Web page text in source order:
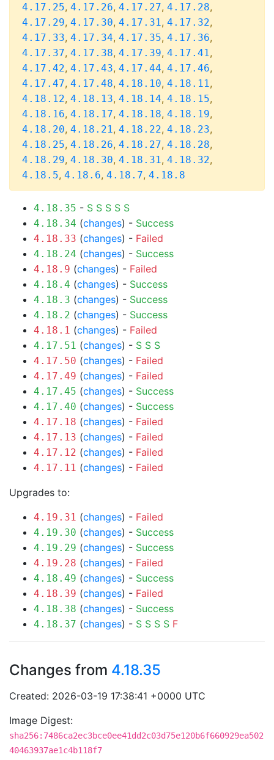
4.17.25, 4.17.26, 4.17.27, 4.17.28,
4.17.29, 4.17.30, 4.17.31, 4.17.32,
4.17.33, 4.17.34, 4.17.35, 4.17.36,
4.17.37, 4.17.38, 4.17.39, 4.17.41,
4.17.42, 4.17.43, 4.17.44, 4.17.46,
4.17.47, 4.17.48, 4.18.10, 4.18.11,
4.18.12, 4.18.13, 4.18.14, 4.18.15,
4.18.16, 4.18.17, 4.18.18, 4.18.19,
4.18.20, 4.18.21, 4.18.22, 4.18.23,
4.18.25, 4.18.26, 4.18.27, 4.18.28,
4.18.29, 4.18.30, 4.18.31, 4.18.32,
4.18.5, 4.18.6, 4.18.7, 4.18.8
4.18.35 - S S S S S
4.18.34 (changes) - Success
4.18.33 (changes) - Failed
4.18.24 (changes) - Success
4.18.9 (changes) - Failed
4.18.4 (changes) - Success
4.18.3 (changes) - Success
4.18.2 (changes) - Success
4.18.1 (changes) - Failed
4.17.51 (changes) - S S S
4.17.50 (changes) - Failed
4.17.49 (changes) - Failed
4.17.45 (changes) - Success
4.17.40 (changes) - Success
4.17.18 (changes) - Failed
4.17.13 (changes) - Failed
4.17.12 (changes) - Failed
4.17.11 (changes) - Failed
Upgrades to:
4.19.31 (changes) - Failed
4.19.30 (changes) - Success
4.19.29 (changes) - Success
4.19.28 (changes) - Failed
4.18.49 (changes) - Success
4.18.39 (changes) - Failed
4.18.38 (changes) - Success
4.18.37 (changes) - S S S S F
Changes from 4.18.35
Created: 2026-03-19 17:38:41 +0000 UTC
Image Digest:
sha256:7486ca2ec3bce0ee41dd2c03d75e120b6f660929ea502
40463937ae1c4b118f7